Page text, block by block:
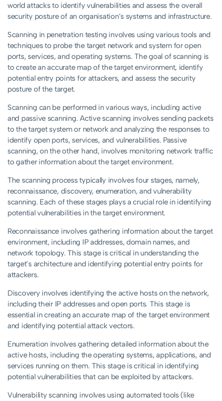
world attacks to identify vulnerabilities and assess the overall
security posture of an organisation’s systems and infrastructure.
Scanning in penetration testing involves using various tools and
techniques to probe the target network and system for open
ports, services, and operating systems. The goal of scanning is
to create an accurate map of the target environment, identify
potential entry points for attackers, and assess the security
posture of the target.
Scanning can be performed in various ways, including active
and passive scanning. Active scanning involves sending packets
to the target system or network and analyzing the responses to
identify open ports, services, and vulnerabilities. Passive
scanning, on the other hand, involves monitoring network traffic
to gather information about the target environment.
The scanning process typically involves four stages, namely,
reconnaissance, discovery, enumeration, and vulnerability
scanning. Each of these stages plays a crucial role in identifying
potential vulnerabilities in the target environment.
Reconnaissance involves gathering information about the target
environment, including IP addresses, domain names, and
network topology. This stage is critical in understanding the
target’s architecture and identifying potential entry points for
attackers.
Discovery involves identifying the active hosts on the network,
including their IP addresses and open ports. This stage is
essential in creating an accurate map of the target environment
and identifying potential attack vectors.
Enumeration involves gathering detailed information about the
active hosts, including the operating systems, applications, and
services running on them. This stage is critical in identifying
potential vulnerabilities that can be exploited by attackers.
Vulnerability scanning involves using automated tools (like